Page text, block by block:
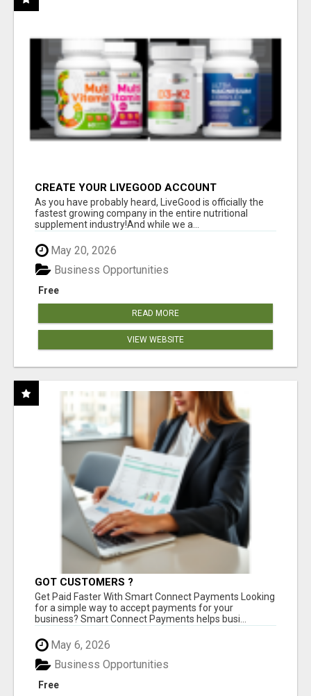
CREATE YOUR LIVEGOOD ACCOUNT
As you have probably heard, LiveGood is officially the
fastest growing company in the entire nutritional
supplement industry!​And while we a...
May 20, 2026
Free
Business Opportunities
READ MORE
VIEW WEBSITE
GOT CUSTOMERS ?
Get Paid Faster With Smart Connect Payments Looking
for a simple way to accept payments for your
business? Smart Connect Payments helps busi...
May 6, 2026
Free
Business Opportunities